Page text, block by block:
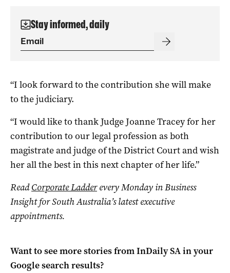
Stay informed, daily
“I look forward to the contribution she will make
to the judiciary.
“I would like to thank Judge Joanne Tracey for her
contribution to our legal profession as both
magistrate and judge of the District Court and wish
her all the best in this next chapter of her life.”
ReadCorporate Ladderevery Monday in Business
Insight for South Australia’s latest executive
appointments.
Want to see more stories fromInDaily SAin your
Google search results?